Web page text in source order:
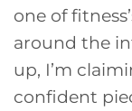
one of
around the
up, I’m
confident